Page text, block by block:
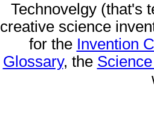
Technovelgy (that's
creative science
for the Invention
Glossary, the